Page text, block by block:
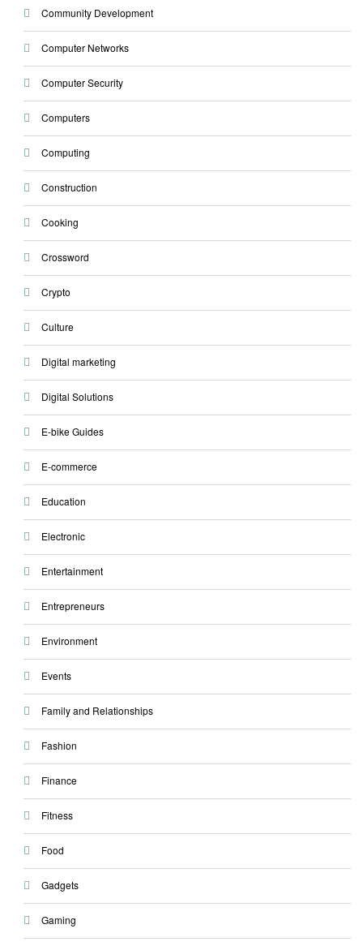
Community Development
Computer Networks
Computer Security
Computers
Computing
Construction
Cooking
Crossword
Crypto
Culture
Digital marketing
Digital Solutions
E-bike Guides
E-commerce
Education
Electronic
Entertainment
Entrepreneurs
Environment
Events
Family and Relationships
Fashion
Finance
Fitness
Food
Gadgets
Gaming